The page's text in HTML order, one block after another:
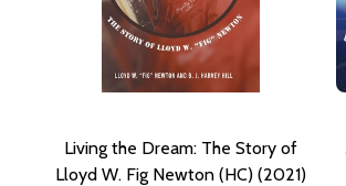
Living the Dream: The Story of
Lloyd W. Fig Newton (HC) (2021)